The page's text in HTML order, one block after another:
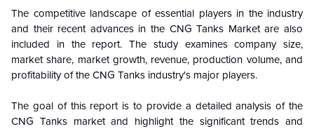
The competitive landscape of essential players in the industry
and their recent advances in the CNG Tanks Market are also
included in the report. The study examines company size,
market share, market growth, revenue, production volume, and
profitability of the CNG Tanks industry's major players.
The goal of this report is to provide a detailed analysis of the
CNG Tanksmarket and highlight the significant trends and